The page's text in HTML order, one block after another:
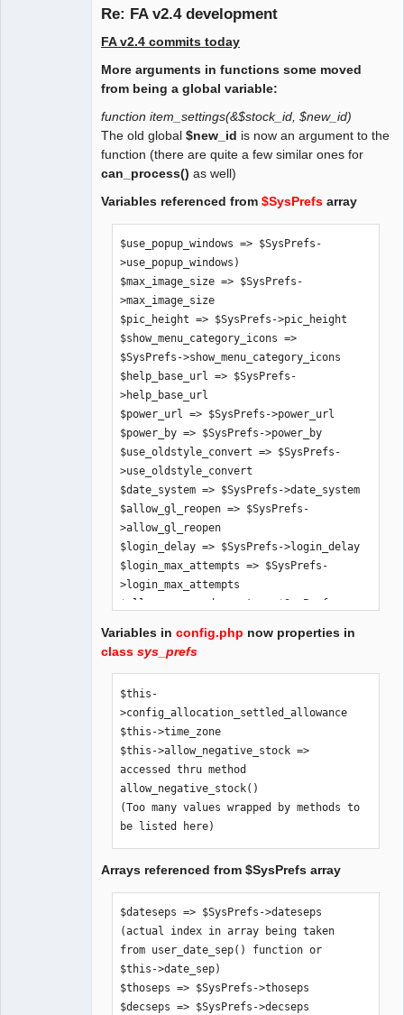
/* suppress tax rates on documents. 0
$suppress_tax_rates = 0;
/* Allow negative prices for
db settings */
$allow_negative_prices = 1;
    /* Print Item Images on Sales
Quotations. Set to 1 if so. */
Re: FA v2.4 development
FA v2.4 commits today
More arguments in functions some moved
from being a global variable:
function item_settings(&$stock_id, $new_id)
The old global $new_id is now an argument to the
function (there are quite a few similar ones for
can_process() as well)
Variables referenced from $SysPrefs array
$use_popup_windows => $SysPrefs-
>use_popup_windows)
$max_image_size => $SysPrefs-
>max_image_size
$pic_height => $SysPrefs->pic_height
$show_menu_category_icons =>
$SysPrefs->show_menu_category_icons
$help_base_url => $SysPrefs-
>help_base_url
$power_url => $SysPrefs->power_url
$power_by => $SysPrefs->power_by
$use_oldstyle_convert => $SysPrefs-
>use_oldstyle_convert
$date_system => $SysPrefs->date_system
$allow_gl_reopen => $SysPrefs-
>allow_gl_reopen
$login_delay => $SysPrefs->login_delay
$login_max_attempts => $SysPrefs-
>login_max_attempts
$allow_password_reset => $SysPrefs-
$allow_demo_mode => $SysPrefs-
>allow_demo_mode
$hide_inaccessible_menu_items =>
$SysPrefs-
>hide_inaccessible_menu_items
$comp_path => $SysPrefs->comp_path
$error_logfile => $SysPrefs-
>error_logfile
$old_style_help => $SysPrefs-
>old_style_help
$use_icon_for_editkey => $SysPrefs-
>use_icon_for_editkey
$pagesizes => $SysPrefs->pagesizes
$xr_provider_authoritative =>
$SysPrefs->xr_provider_authoritative
$dflt_date_sep => $SysPrefs-
>dflt_date_sep
$dflt_date_fmt => $SysPrefs-
Variables in config.php now properties in
class sys_prefs
$this-
>config_allocation_settled_allowance
$this->time_zone
$this->allow_negative_stock =>
accessed thru method
allow_negative_stock()
(Too many values wrapped by methods to
be listed here)
Arrays referenced from $SysPrefs array
$dateseps => $SysPrefs->dateseps
(actual index in array being taken
from user_date_sep() function or
$this->date_sep)
$thoseps => $SysPrefs->thoseps
$decseps => $SysPrefs->decseps